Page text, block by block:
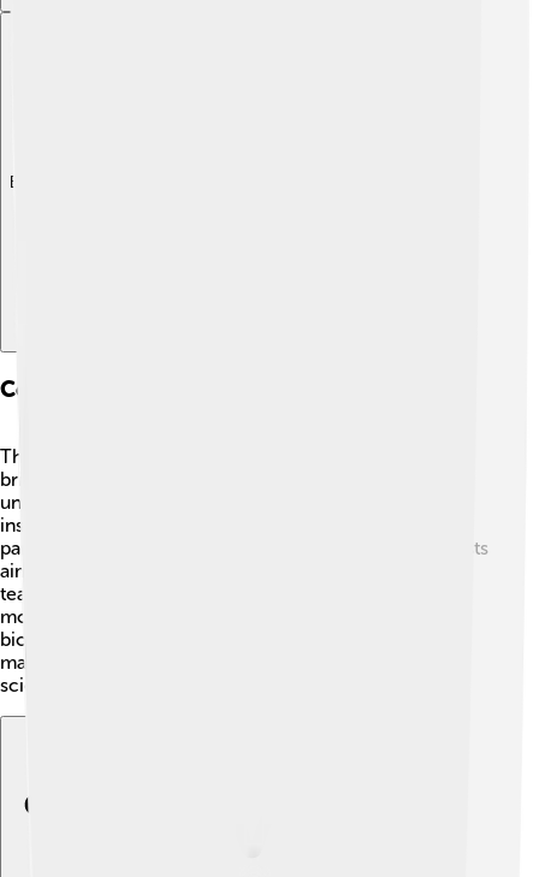
Explore with ChatDino
Collaborations And Partnerships
Throughout his career, Steitz collaborated with many
brilliant scientists! 🤝He worked with researchers from
universities and institutes around the world, sharing
insights and knowledge about ribosomes. These
partnerships helped create a strong network of scientists
aiming to understand life at a molecular level. By
teaming up with others, Steitz's discoveries became
more profound and reached further into exploring
biochemistry! His teamwork laid the groundwork for
many new research projects and advancements in
science.